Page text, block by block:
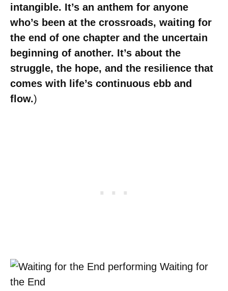
intangible. It’s an anthem for anyone
who’s been at the crossroads, waiting for
the end of one chapter and the uncertain
beginning of another. It’s about the
struggle, the hope, and the resilience that
comes with life’s continuous ebb and
flow.)